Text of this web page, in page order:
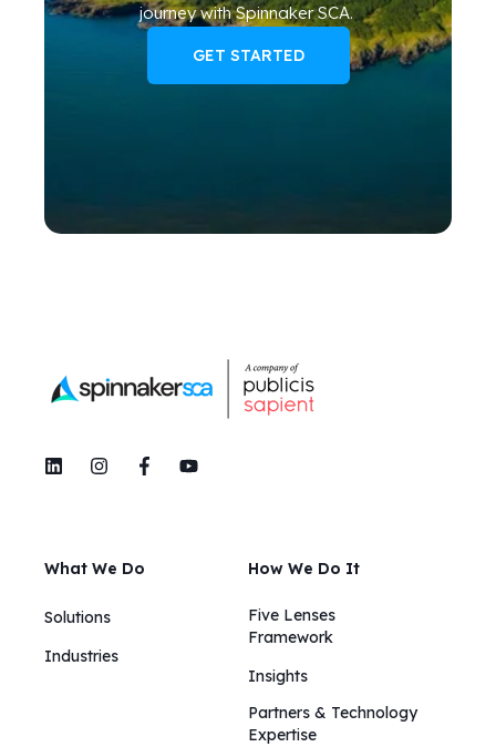
journeywith Spinnaker SCA.
GET STARTED
What We Do
Solutions
Industries
How We Do It
Five Lenses
Framework
Insights​​
Partners & Technology
Expertise